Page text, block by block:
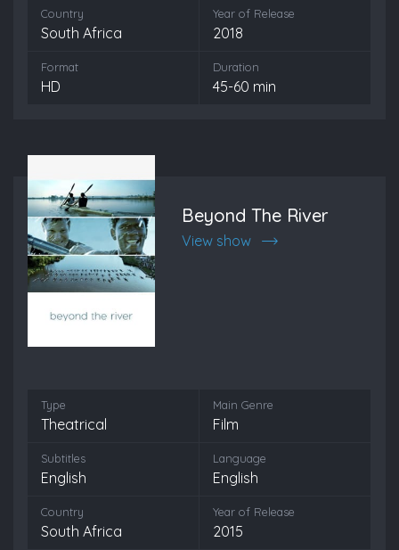
Country
South Africa
Year of Release
2018
Format
HD
Duration
45-60 min
Beyond The River
View show
Type
Theatrical
Main Genre
Film
Subtitles
English
Language
English
Country
South Africa
Year of Release
2015